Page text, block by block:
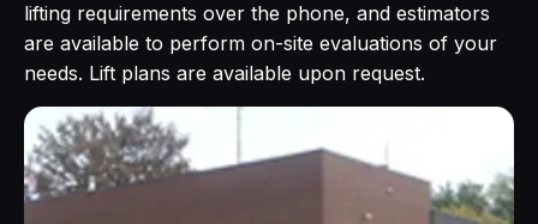
lifting requirements over the phone, and estimators
are available to perform on-site evaluations of your
needs. Lift plans are available upon request.